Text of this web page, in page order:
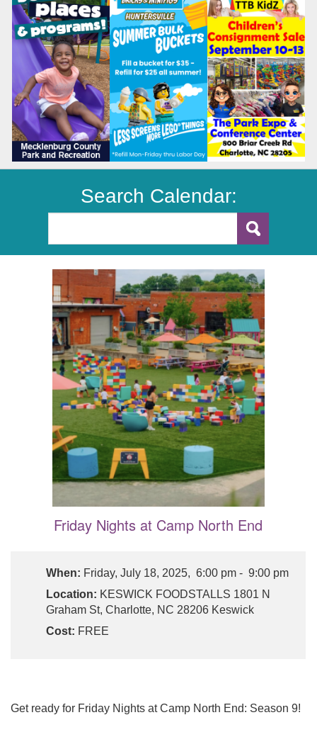
Search Calendar:
Friday Nights at Camp North End
When: Friday, July 18, 2025, 6:00 pm - 9:00 pm
Location: KESWICK FOODSTALLS 1801 N
Graham St, Charlotte, NC 28206 Keswick
Cost: FREE
Get ready for Friday Nights at Camp North End: Season 9!